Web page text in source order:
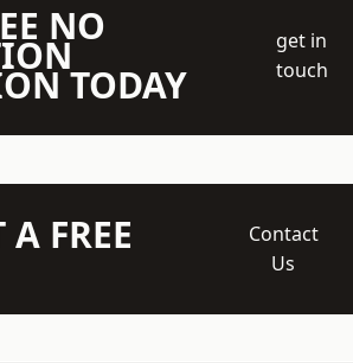
NO
TODAY
get in
touch
A FREE
Contact
Us